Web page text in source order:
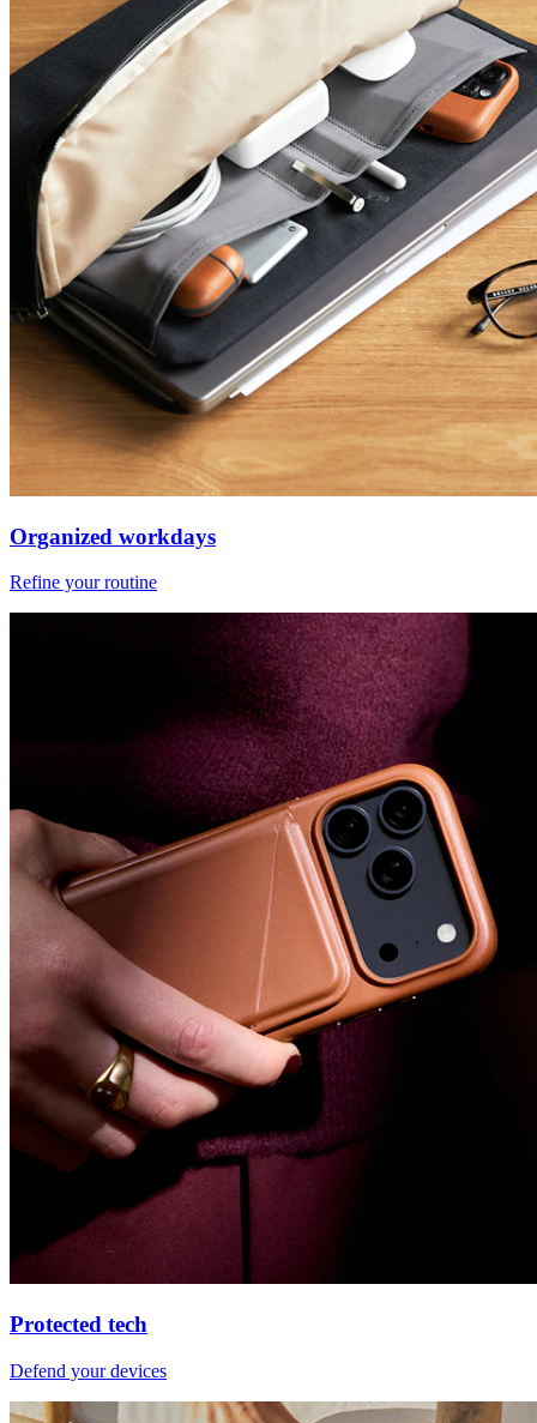
Organized workdays
Refine your routine
Protected tech
Defend your devices